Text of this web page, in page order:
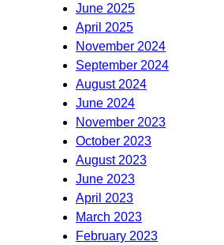
June 2025
April 2025
November 2024
September 2024
August 2024
June 2024
November 2023
October 2023
August 2023
June 2023
April 2023
March 2023
February 2023